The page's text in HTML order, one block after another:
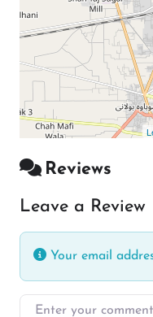
Reviews
Leave a Review
Your email
Enter your comment